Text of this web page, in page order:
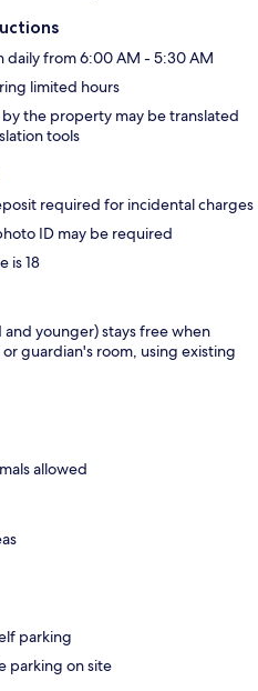
daily from 6:00 AM - 5:30 AM
limited hours
the property may be translated
tools
required for incidental charges
ID may be required
is 18
and younger) stays free when
guardian's room, using existing
allowed
parking
parking on site